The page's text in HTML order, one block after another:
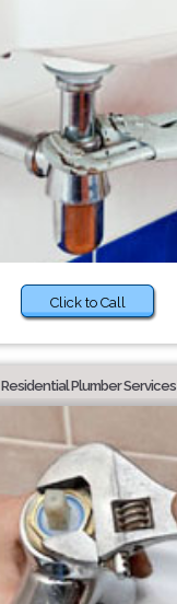
Click to Call
Residential Plumber Services